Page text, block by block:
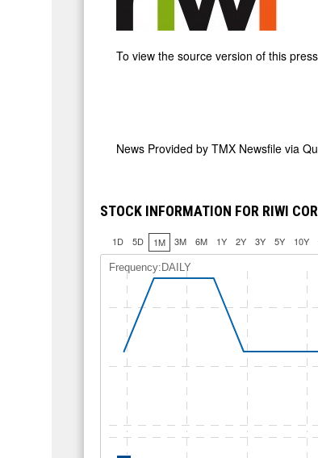
To view the source version of this
News Provided by TMX Newsfile via
STOCK INFORMATION FOR RIWI
1D 5D 1M 3M 6M 1Y 2Y 3Y 5Y 10Y
Frequency:DAILY